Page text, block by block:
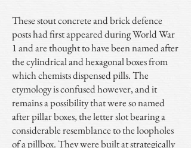
These stout concrete and brick defence
posts had first appeared during World War
1 and are thought to have been named after
the cylindrical and hexagonal boxes from
which chemists dispensed pills. The
etymology is confused however, and it
remains a possibility that were so named
after pillar boxes, the letter slot bearing a
considerable resemblance to the loopholes
of a pillbox. They were built at strategically